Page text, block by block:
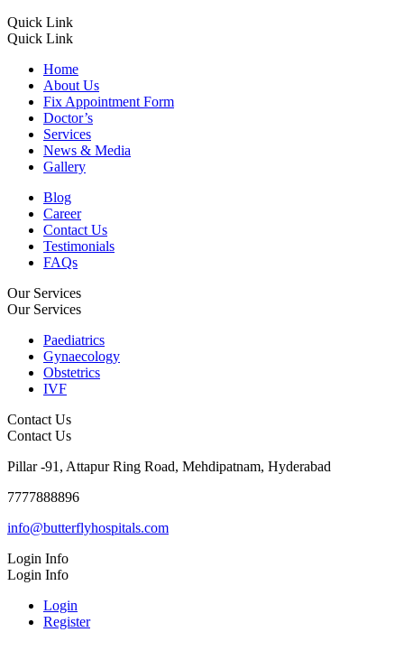
Quick Link
Quick Link
Home
About Us
Fix Appointment Form
Doctor’s
Services
News & Media
Gallery
Blog
Career
Contact Us
Testimonials
FAQs
Our Services
Our Services
Paediatrics
Gynaecology
Obstetrics
IVF
Contact Us
Contact Us
Pillar -91, Attapur Ring Road, Mehdipatnam, Hyderabad
7777888896
info@butterflyhospitals.com
Login Info
Login Info
Login
Register